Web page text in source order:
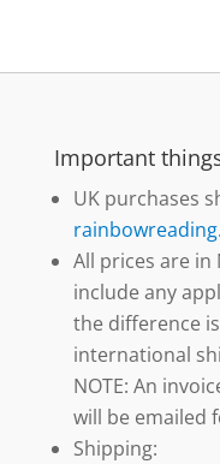
Important
UK purchases
All prices are in
include any
the difference
international
NOTE: An
will be emailed
Shipping: